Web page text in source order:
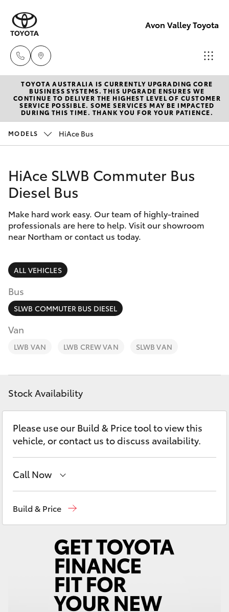
Avon Valley Toyota
Sales
(08)
9622
Service
(08)
9622
New Vehicles
Hatch & Sedans
Corolla Hatch
Camry
Corolla Sedan
SUVs & 4WDs
RAV4
bZ4X
bZ4X Touring
LandCruiser Prado
Fortuner
Corolla Cross
LandCruiser 300
Utes & Vans
Pre-Owned Vehicles
Special Offers
Service
Parts & Accessories
Finance & Insurance
Fleet
Personalise
Discover
Contact
TOYOTA AUSTRALIA IS CURRENTLY UPGRADING CORE
BUSINESS SYSTEMS. THIS UPGRADE ENSURES WE
CONTINUE TO DELIVER THE HIGHEST LEVEL OF CUSTOMER
SERVICE POSSIBLE. SOME SERVICES MAY BE IMPACTED
DURING THIS TIME. THANK YOU FOR YOUR PATIENCE.
MODELS HiAce Bus
HiAce SLWB Commuter Bus
Diesel Bus
Make hard work easy. Our team of highly-trained
professionals are here to help. Visit our showroom
near Northam or contact us today.
ALL VEHICLES
Bus
SLWB COMMUTER BUS DIESEL
Van
LWB VAN LWB CREW VAN SLWB VAN
Stock Availability
Please use our Build & Price tool to view this
vehicle, or contact us to discuss availability.
Call Now
Build & Price